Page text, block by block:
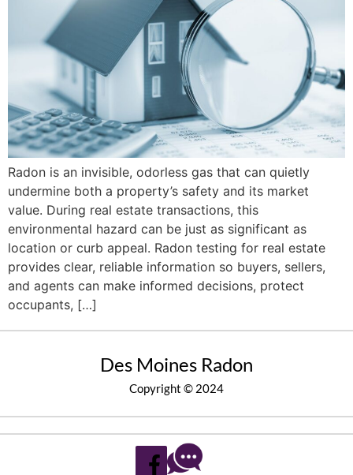
Radon is an invisible, odorless gas that can quietly
undermine both a property’s safety and its market
value. During real estate transactions, this
environmental hazard can be just as significant as
location or curb appeal. Radon testing for real estate
provides clear, reliable information so buyers, sellers,
and agents can make informed decisions, protect
occupants, […]
Des Moines Radon
Copyright © 2024